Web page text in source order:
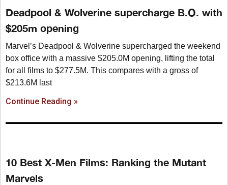
Deadpool & Wolverine supercharge B.O. with
$205m opening
Marvel’s Deadpool & Wolverine supercharged the weekend
box office with a massive $205.0M opening, lifting the total
for all films to $277.5M. This compares with a gross of
$213.6M last
Continue Reading »
10 Best X-Men Films: Ranking the Mutant
Marvels